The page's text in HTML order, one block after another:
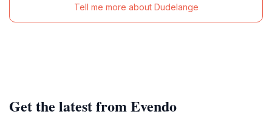
Tell me more about Dudelange
Get the latest from Evendo